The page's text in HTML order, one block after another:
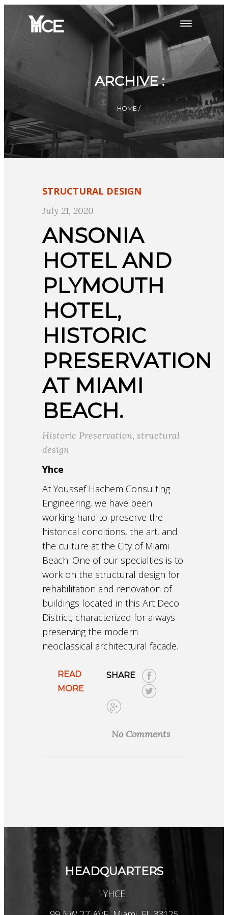
ARCHIVE :
HOME /
STRUCTURAL DESIGN
July 21, 2020
ANSONIA
HOTEL AND
PLYMOUTH
HOTEL,
HISTORIC
PRESERVATION
AT MIAMI
BEACH.
Historic Preservation,structural
design
Yhce
At Youssef Hachem Consulting
Engineering, we have been
working hard to preserve the
historical conditions, the art, and
the culture at the City of Miami
Beach. One of our specialties is to
work on the structural design for
rehabilitation and renovation of
buildings located in this Art Deco
District, characterized for always
preserving the modern
neoclassical architectural facade.
READ
MORE
SHARE
No Comments
HEADQUARTERS
YHCE